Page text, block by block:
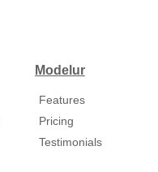
Modelur
Features
Pricing
Testimonials